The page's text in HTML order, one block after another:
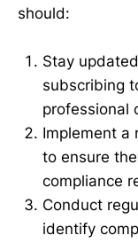
should:
Stay
subscribing
professional
Implement a
to ensure
compliance
Conduct
identify